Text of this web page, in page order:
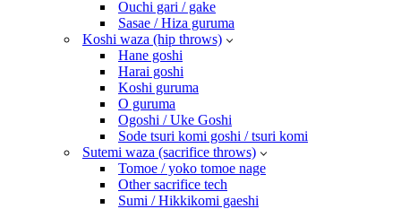
Ouchi gari / gake
Sasae / Hiza guruma
Koshi waza (hip throws)
Hane goshi
Harai goshi
Koshi guruma
O guruma
Ogoshi / Uke Goshi
Sode tsuri komi goshi / tsuri komi
Sutemi waza (sacrifice throws)
Tomoe / yoko tomoe nage
Other sacrifice tech
Sumi / Hikkikomi gaeshi